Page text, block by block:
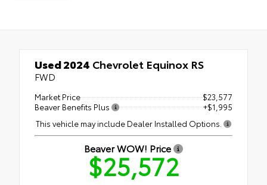
Used 2024 Chevrolet Equinox RS
FWD
Market Price
$23,577
Beaver Benefits Plus
+$1,995
This vehicle may include Dealer Installed Options.
Beaver WOW! Price
$25,572